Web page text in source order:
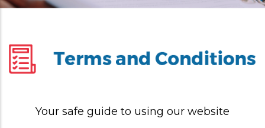
Your safe guide to using our website